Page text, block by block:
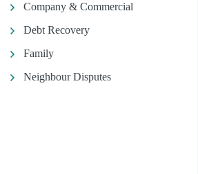
Company & Commercial
Debt Recovery
Family
Neighbour Disputes